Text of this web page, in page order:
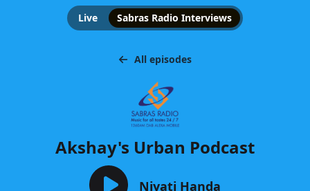
Live Sabras Radio Interviews
All episodes
Akshay's Urban Podcast
Niyati Handa